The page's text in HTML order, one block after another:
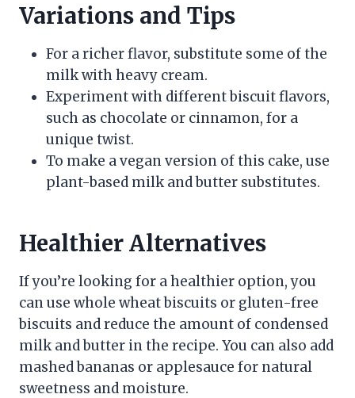
Variations and Tips
For a richer flavor, substitute some of the
milk with heavy cream.
Experiment with different biscuit flavors,
such as chocolate or cinnamon, for a
unique twist.
To make a vegan version of this cake, use
plant-based milk and butter substitutes.
Healthier Alternatives
If you’re looking for a healthier option, you
can use whole wheat biscuits or gluten-free
biscuits and reduce the amount of condensed
milk and butter in the recipe. You can also add
mashed bananas or applesauce for natural
sweetness and moisture.